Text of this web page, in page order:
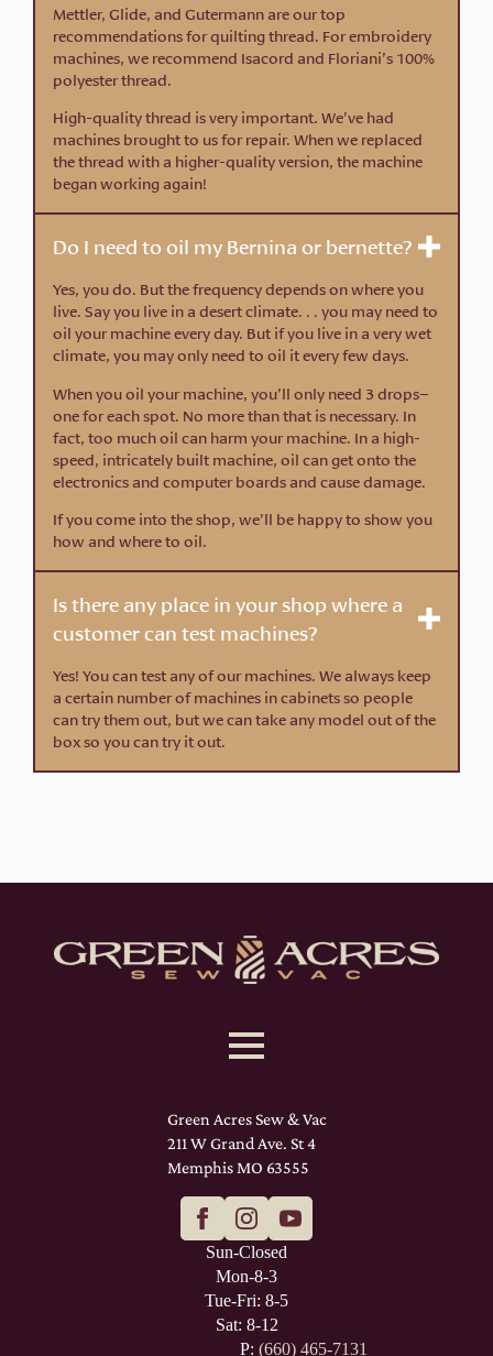
Mettler, Glide, and Gutermann are our top
recommendations for quilting thread. For embroidery
machines, we recommend Isacord and Floriani’s 100%
polyester thread.
High-quality thread is very important. We’ve had
machines brought to us for repair. When we replaced
the thread with a higher-quality version, the machine
began working again!
Do I need to oil my Bernina or bernette?
Yes, you do. But the frequency depends on where you
live. Say you live in a desert climate. . . you may need to
oil your machine every day. But if you live in a very wet
climate, you may only need to oil it every few days.
When you oil your machine, you’ll only need 3 drops–
one for each spot. No more than that is necessary. In
fact, too much oil can harm your machine. In a high-
speed, intricately built machine, oil can get onto the
electronics and computer boards and cause damage.
If you come into the shop, we’ll be happy to show you
how and where to oil.
Is there any place in your shop where a
customer can test machines?
Yes! You can test any of our machines. We always keep
a certain number of machines in cabinets so people
can try them out, but we can take any model out of the
box so you can try it out.
Green Acres Sew & Vac
211 W Grand Ave. St 4
Memphis MO 63555
Sun-Closed
Mon-8-3
Tue-Fri: 8-5
Sat: 8-12
P: (660) 465-7131